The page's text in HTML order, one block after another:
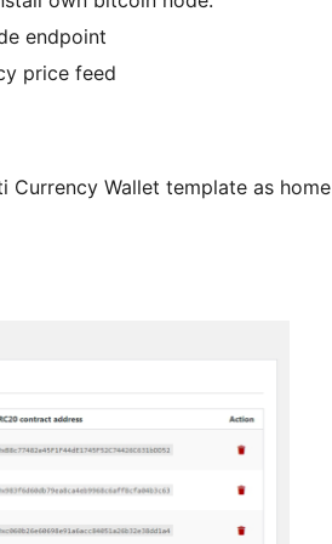
endpoint
price feed
Currency Wallet template as home